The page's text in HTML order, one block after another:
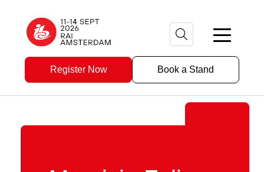
Register Now Book a Stand